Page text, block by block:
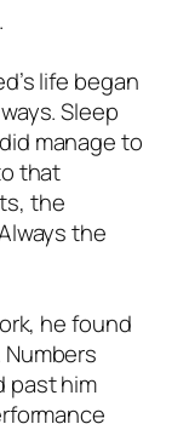
life began
Sleep
manage to
that
the
the
he found
past him